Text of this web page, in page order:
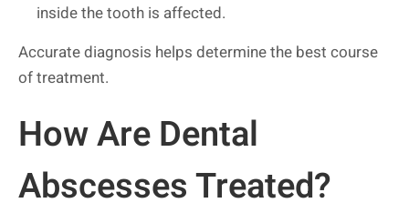
inside the tooth is affected.
Accurate diagnosis helps determine the best course
of treatment.
How Are Dental
Abscesses Treated?